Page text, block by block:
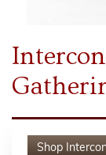
Shop